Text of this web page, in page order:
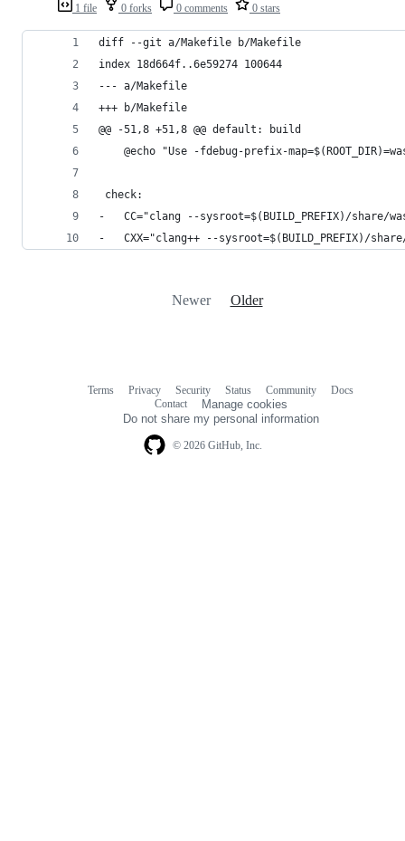
1 file 0 forks 0 comments 0 stars
diff --git a/Makefile b/Makefile
index 18d664f..6e59274 100644
--- a/Makefile
+++ b/Makefile
@@ -51,8 +51,8 @@ default: build
@echo "Use -fdebug-prefix-
check:
-	CC="clang --sysroot=$(BUILD_PREFIX)/
-	CXX="clang++ --
Newer Older
© 2026 GitHub, Inc.
Terms Privacy Security Status Community
Docs
Contact
Manage cookies
Do not share my personal information